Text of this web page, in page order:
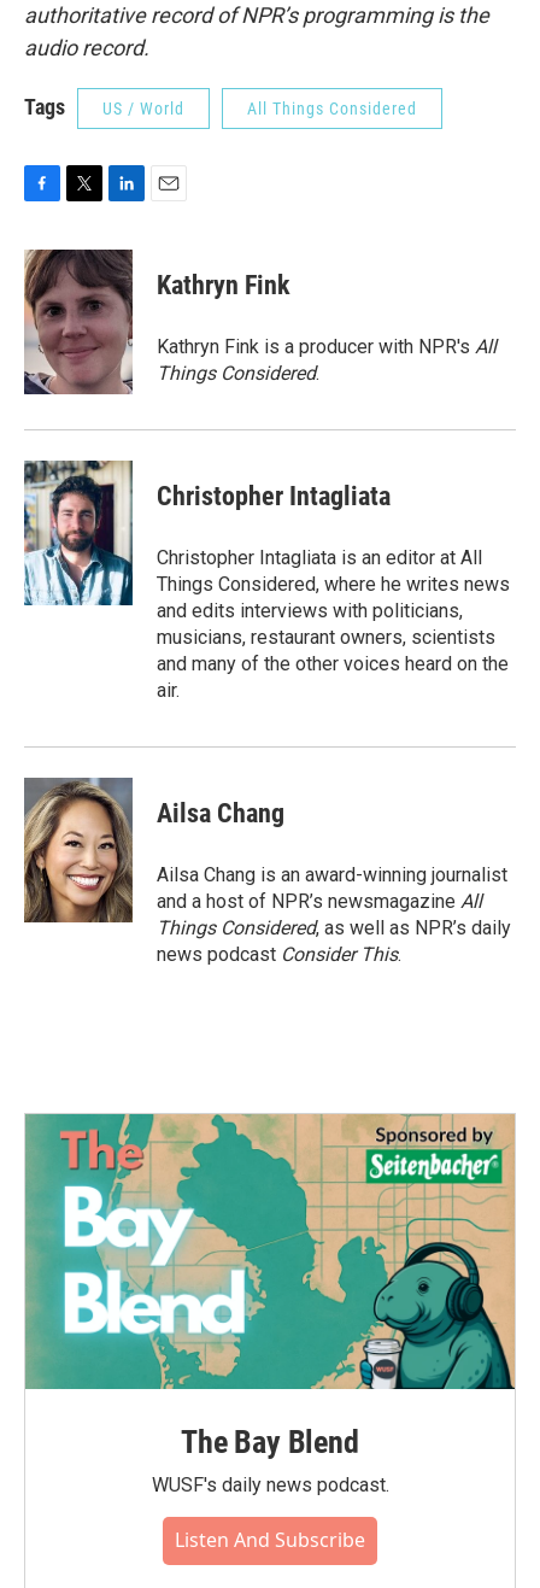
authoritative record of NPR’s programming is the
audio record.
Tags US / World All Things Considered
c
e
b
o
o
i
t
e
r
n
k
e
d
I
n
Kathryn Fink
Kathryn Fink is a producer with NPR's All
Things Considered.
Christopher Intagliata
Christopher Intagliata is an editor at All
Things Considered, where he writes news
and edits interviews with politicians,
musicians, restaurant owners, scientists
and many of the other voices heard on the
air.
Ailsa Chang
Ailsa Chang is an award-winning journalist
and a host of NPR’s newsmagazine All
Things Considered, as well as NPR’s daily
news podcast Consider This.
The Bay Blend
WUSF's daily news podcast.
Listen And Subscribe